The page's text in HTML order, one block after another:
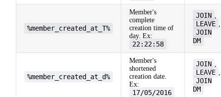
%member_created_at_T%
Member's
complete
creation time of
day. Ex:
22:22:58
JOIN
LEAVE
JOIN
DM
%member_created_at_d%
Member's
shortened
creation date.
Ex:
17/05/2016
JOIN
LEAVE
JOIN
DM